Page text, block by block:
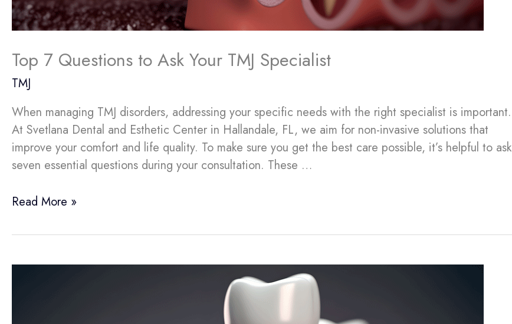
Top 7 Questions to Ask Your TMJ Specialist
TMJ
When managing TMJ disorders, addressing your specific needs with the right specialist is important.
At Svetlana Dental and Esthetic Center in Hallandale, FL, we aim for non-invasive solutions that
improve your comfort and life quality. To make sure you get the best care possible, it’s helpful to ask
seven essential questions during your consultation. These …
Read More »